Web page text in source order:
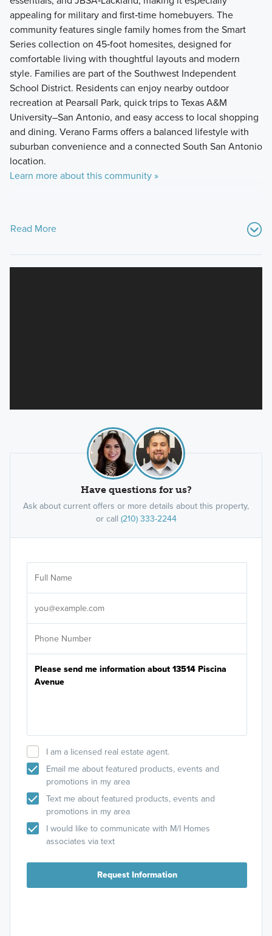
appealing for military and first‑time homebuyers. The
community features single family homes from the Smart
Series collection on 45‑foot homesites, designed for
comfortable living with thoughtful layouts and modern
style. Families are part of the Southwest Independent
School District. Residents can enjoy nearby outdoor
recreation at Pearsall Park, quick trips to Texas A&M
University–San Antonio, and easy access to local shopping
and dining. Verano Farms offers a balanced lifestyle with
suburban convenience and a connected South San Antonio
location.
Learn more about this community »
Read More
Have questions for us?
Ask about current offers or more details about this property,
or call (210) 333-2244
I am a licensed real estate agent.
Email me about featured products, events and
promotions in my area
Text me about featured products, events and
promotions in my area
I would like to communicate with M/I Homes
associates via text
Request Information